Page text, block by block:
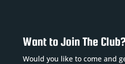
Want to Join The Club?
Would you like to come and